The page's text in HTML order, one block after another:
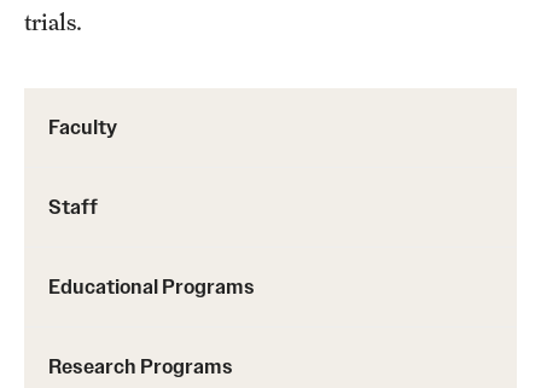
Medicine
Neurosurgery
Oral & Maxillofacial Surgery
Faculty
Staff
Educational Programs
Research Programs
trials.